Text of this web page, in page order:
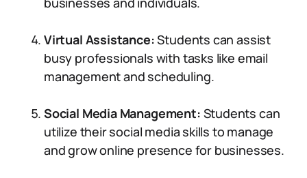
Virtual Assistance:Students can assist
busy professionals with tasks like email
management and scheduling.
Social Media Management: Students can
utilize their social media skills to manage
and grow online presence for businesses.